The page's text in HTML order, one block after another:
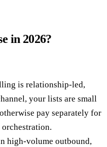
in 2026?
is relationship-led,
your lists are small
pay separately for
orchestration.
high-volume outbound,